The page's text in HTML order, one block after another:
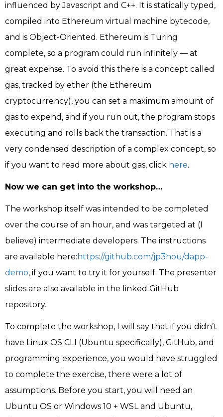
influenced by Javascript and C++. It is statically typed,
compiled into Ethereum virtual machine bytecode,
and is Object-Oriented. Ethereum is Turing
complete, so a program could run infinitely — at
great expense. To avoid this there is a concept called
gas, tracked by ether (the Ethereum
cryptocurrency), you can set a maximum amount of
gas to expend, and if you run out, the program stops
executing and rolls back the transaction. That is a
very condensed description of a complex concept, so
if you want to read more about gas, click here.
Now we can get into the workshop…
The workshop itself was intended to be completed
over the course of an hour, and was targeted at (I
believe) intermediate developers. The instructions
are available here: https://github.com/jp3hou/dapp-
demo, if you want to try it for yourself. The presenter
slides are also available in the linked GitHub
repository.
To complete the workshop, I will say that if you didn’t
have Linux OS CLI (Ubuntu specifically), GitHub, and
programming experience, you would have struggled
to complete the exercise, there were a lot of
assumptions. Before you start, you will need an
Ubuntu OS or Windows 10 + WSL and Ubuntu,